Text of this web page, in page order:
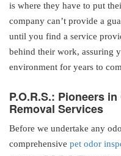
is where they have to put
company can’t provide a
until you find a service
behind their work, assuring
environment for years to
P.O.R.S.: Pioneers
Removal Services
Before we undertake any
comprehensive pet odor